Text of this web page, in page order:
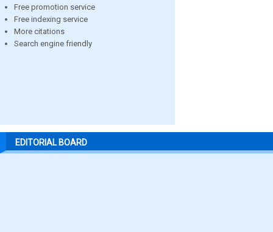
Free promotion service
Free indexing service
More citations
Search engine friendly
EDITORIAL BOARD